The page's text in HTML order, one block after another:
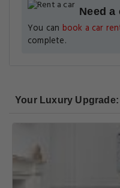
Need a
You can book a car
complete.
Your Luxury